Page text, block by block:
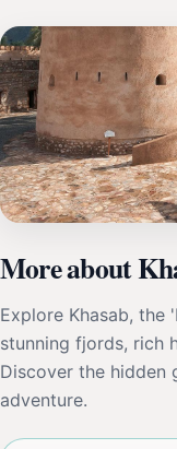
More about
Explore Khasab,
stunning fjords, rich
Discover the hidden
adventure.